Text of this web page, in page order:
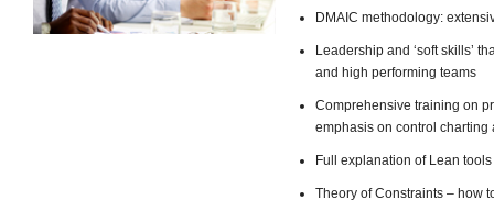
DMAIC methodology:
Leadership and ‘soft skills’
and high performing teams
Comprehensive training on
emphasis on control charting
Full explanation of Lean
Theory of Constraints – how